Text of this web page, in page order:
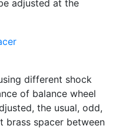
adjusted at the
different shock
of balance wheel
the usual, odd,
brass spacer between